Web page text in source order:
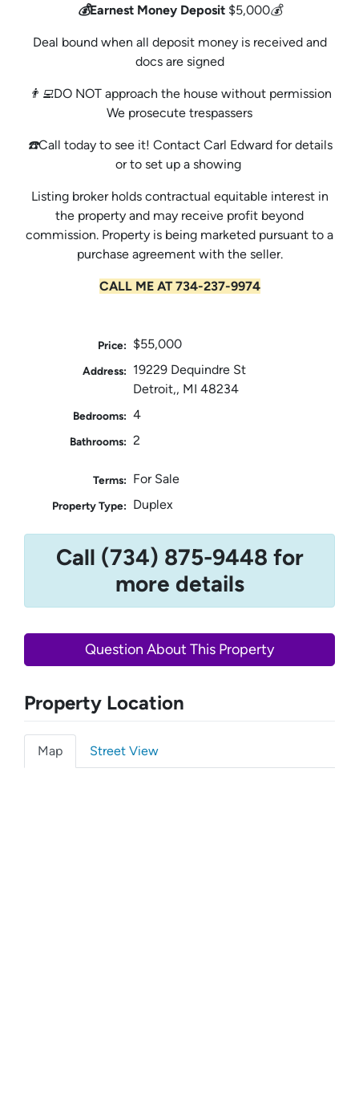
💰Earnest Money Deposit$5,000💰
Deal bound when all deposit money is received and
docs are signed
👨‍💻DO NOT approach the house without permission
We prosecute trespassers
☎️Call today to see it! Contact Carl Edward for details
or to set up a showing
Listing broker holds contractual equitable interest in
the property and may receive profit beyond
commission. Property is being marketed pursuant to a
purchase agreement with the seller.
CALL ME AT 734-237-9974
Price: $55,000
Address:
19229 Dequindre St
Detroit,, MI 48234
Bedrooms: 4
Bathrooms: 2
Terms: For Sale
Property Type: Duplex
Call (734) 875-9448 for
more details
Question About This Property
Property Location
Map Street View